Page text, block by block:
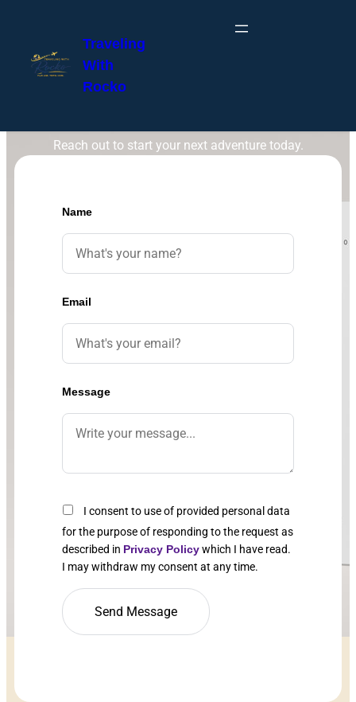
Traveling
With
Rocko
Reach out to start your next adventure today.
Name
Email
Message
I consent to use of provided personal data
for the purpose of responding to the request as
described in Privacy Policywhich I have read.
I may withdraw my consent at any time.